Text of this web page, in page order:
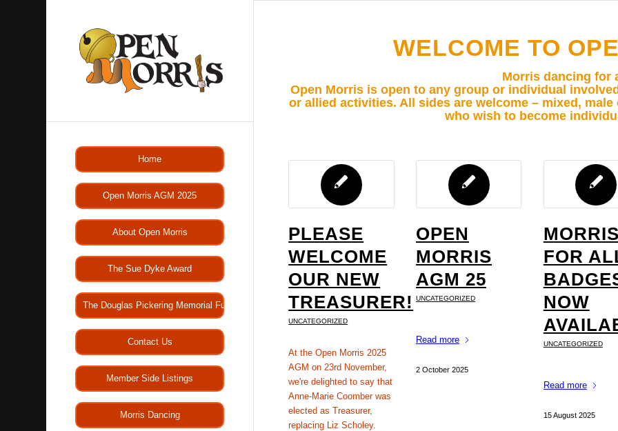
Home
Open Morris AGM 2025
About Open Morris
The Sue Dyke Award
The Douglas Pickering Memorial Fund
Contact Us
Member Side Listings
Morris Dancing
WELCOME TO
Morris dancing for
Open Morris is open to any group or individual
or allied activities. All sides are welcome – mixed,
who wish to become
PLEASE
WELCOME
OUR NEW
TREASURER!
UNCATEGORIZED
At the Open Morris 2025
AGM on 23rd November,
we're delighted to say that
Anne-Marie Coomber was
elected as Treasurer,
replacing Liz Scholey.
OPEN
MORRIS
AGM 25
UNCATEGORIZED
Read more
2 October 2025
FOR
NOW
UNCATEGORIZED
Read more
15 August 2025